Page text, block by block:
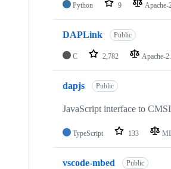
Python 9 Apache-
DAPLink Public
C 2,782 Apache-
dapjs Public
JavaScript interface to
TypeScript 133
vscode-mbed Public